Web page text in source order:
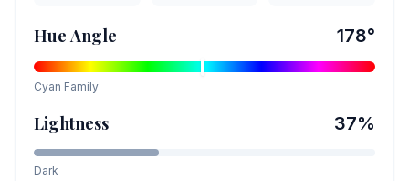
Hue Angle 178°
Cyan Family
Lightness 37%
Dark